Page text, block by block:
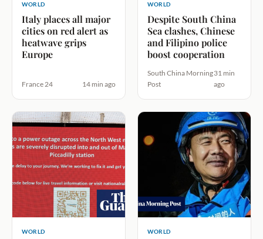
WORLD
Italy places all major
cities on red alert as
heatwave grips
Europe
France 24 14 min ago
WORLD
Despite South China
Sea clashes, Chinese
and Filipino police
boost cooperation
South China Morning
Post
31 min
ago
WORLD WORLD